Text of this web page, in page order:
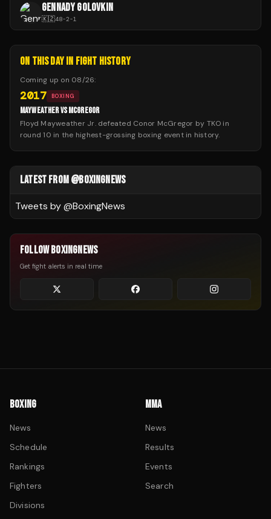
GENNADY GOLOVKIN
🇰🇿48-2-1
ON THIS DAY IN FIGHT HISTORY
Coming up on 08/26:
2017 BOXING
MAYWEATHER VS MCGREGOR
Floyd Mayweather Jr. defeated Conor McGregor by TKO in
round 10 in the highest-grossing boxing event in history.
LATEST FROM @BOXINGNEWS
Tweets by @BoxingNews
FOLLOW BOXINGNEWS
Get fight alerts in real time
BOXING
News
Schedule
Rankings
Fighters
Divisions
MMA
News
Results
Events
Search